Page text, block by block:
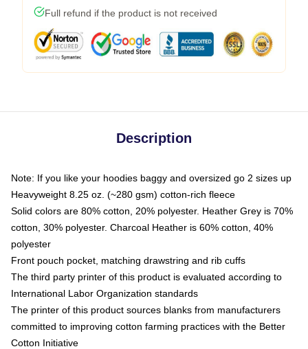
Full refund if the product is not received
Description
Note: If you like your hoodies baggy and oversized go 2 sizes up
Heavyweight 8.25 oz. (~280 gsm) cotton-rich fleece
Solid colors are 80% cotton, 20% polyester. Heather Grey is 70%
cotton, 30% polyester. Charcoal Heather is 60% cotton, 40%
polyester
Front pouch pocket, matching drawstring and rib cuffs
The third party printer of this product is evaluated according to
International Labor Organization standards
The printer of this product sources blanks from manufacturers
committed to improving cotton farming practices with the Better
Cotton Initiative